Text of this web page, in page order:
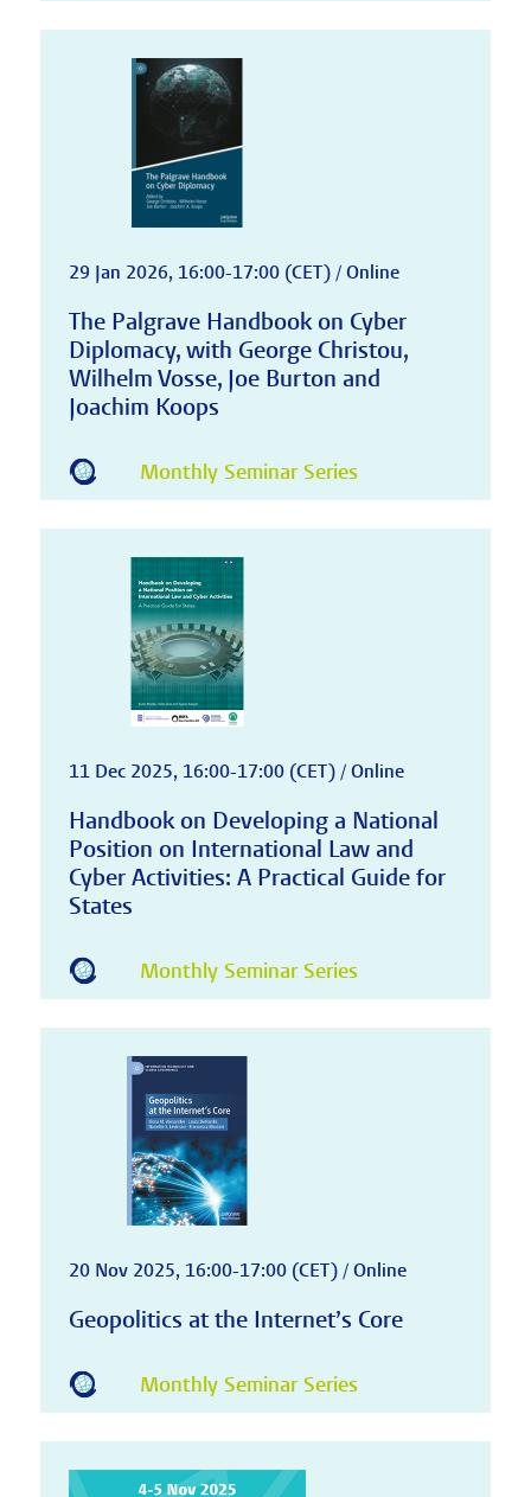
29 Jan 2026, 16:00-17:00 (CET) / Online
The Palgrave Handbook on Cyber
Diplomacy, with George Christou,
Wilhelm Vosse, Joe Burton and
Joachim Koops
Monthly Seminar Series
11 Dec 2025, 16:00-17:00 (CET) / Online
Handbook on Developing a National
Position on International Law and
Cyber Activities: A Practical Guide for
States
Monthly Seminar Series
20 Nov 2025, 16:00-17:00 (CET) / Online
Geopolitics at the Internet’s Core
Monthly Seminar Series